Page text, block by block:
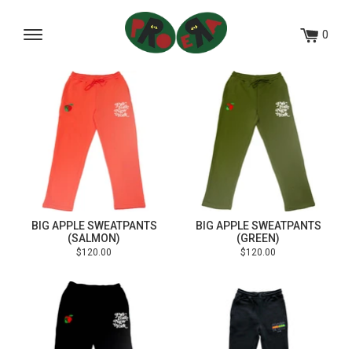
Menu
0
BIG APPLE SWEATPANTS
(SALMON)
Regular
price
$120.00
BIG APPLE SWEATPANTS
(GREEN)
Regular
price
$120.00